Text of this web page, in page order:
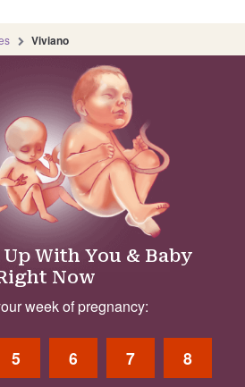
Viviano
Up With You & Baby
Now
week of pregnancy:
5 6 7 8